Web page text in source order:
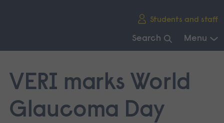
Students and staff
Search Menu
main
navigation.
VERI marks World
Glaucoma Day